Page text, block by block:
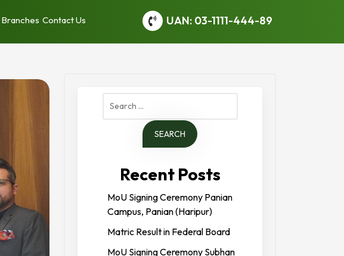
Branches Contact Us UAN: 03-1111-444-89
Search
Recent Posts
MoU Signing Ceremony Panian
Campus, Panian (Haripur)
Matric Result in Federal Board
MoU Signing Ceremony Subhan